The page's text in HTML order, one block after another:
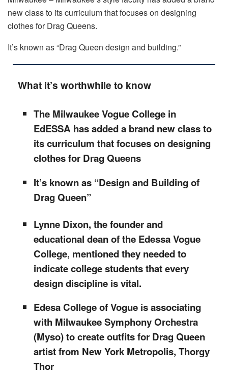
new class to its curriculum that focuses on designing
clothes for Drag Queens.
It’s known as “Drag Queen design and building.”
What it’s worthwhile to know
The Milwaukee Vogue College in
EdESSA has added a brand new class to
its curriculum that focuses on designing
clothes for Drag Queens
It’s known as “Design and Building of
Drag Queen”
Lynne Dixon, the founder and
educational dean of the Edessa Vogue
College, mentioned they needed to
indicate college students that every
design discipline is vital.
Edesa College of Vogue is associating
with Milwaukee Symphony Orchestra
(Myso) to create outfits for Drag Queen
artist from New York Metropolis, Thorgy
Thor